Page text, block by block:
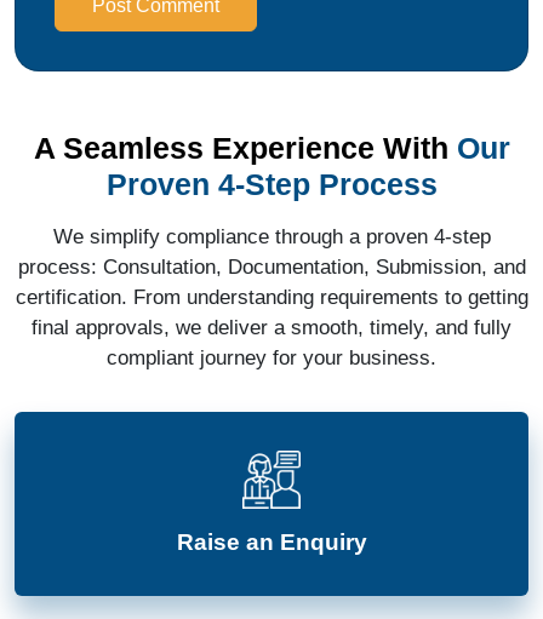
Post Comment
A Seamless Experience With Our
Proven 4-Step Process
We simplify compliance through a proven 4-step
process: Consultation, Documentation, Submission, and
certification. From understanding requirements to getting
final approvals, we deliver a smooth, timely, and fully
compliant journey for your business.
Raise an Enquiry